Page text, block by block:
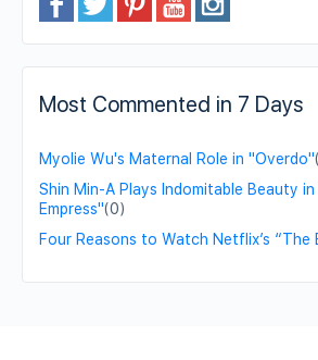
Most Commented in 7 Days
Myolie Wu's Maternal Role in "Overdo"
Shin Min-A Plays Indomitable Beauty in
Empress"(0)
Four Reasons to Watch Netflix’s “The